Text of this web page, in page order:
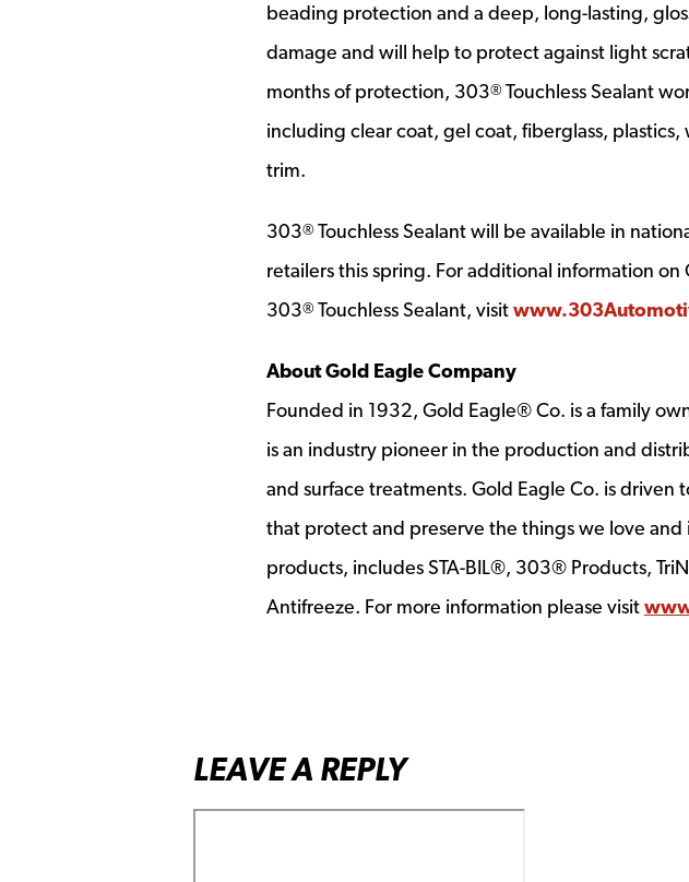
beading protection and a deep, long-lasting,
damage and will help to protect against light
months of protection, 303® Touchless Sealant
including clear coat, gel coat, fiberglass,
trim.
303® Touchless Sealant will be available in
retailers this spring. For additional information
303® Touchless Sealant, visit
About Gold Eagle Company
Founded in 1932, Gold Eagle® Co. is a family
is an industry pioneer in the production and
and surface treatments. Gold Eagle Co. is
that protect and preserve the things we love
products, includes STA-BIL®, 303® Products,
Antifreeze. For more information please visit
LEAVE A REPLY